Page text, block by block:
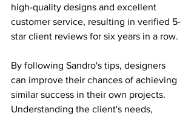
high-quality designs and excellent
customer service, resulting in verified 5-
star client reviews for six years in a row.
By following Sandro's tips, designers
can improve their chances of achieving
similar success in their own projects.
Understanding the client's needs,